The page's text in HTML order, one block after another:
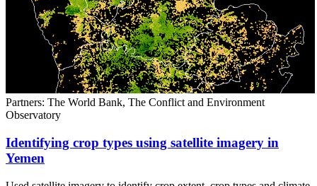
Partners: The World Bank, The Conflict and Environment
Observatory
Identifying crop types using satellite imagery in
Yemen